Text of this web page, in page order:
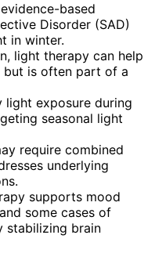
based
Disorder (SAD)
in winter.
light therapy can help
but is often part of a
light exposure during
seasonal light
require combined
underlying
supports mood
some cases of
stabilizing brain